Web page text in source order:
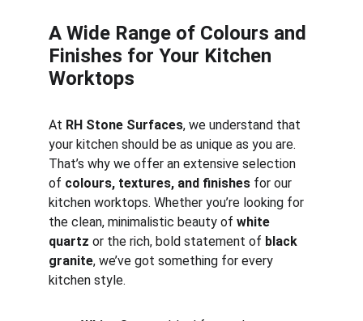
A Wide Range of Colours and
Finishes for Your Kitchen
Worktops
At RH Stone Surfaces, we understand that
your kitchen should be as unique as you are.
That’s why we offer an extensive selection
of colours, textures, and finishes for our
kitchen worktops. Whether you’re looking for
the clean, minimalistic beauty of white
quartz or the rich, bold statement of black
granite, we’ve got something for every
kitchen style.